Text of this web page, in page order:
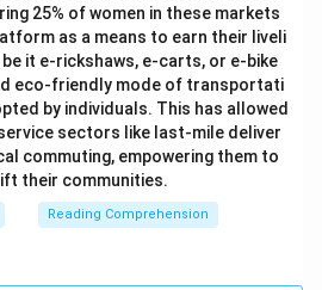
25% of women in these markets
as a means to earn their liveli
it e-rickshaws, e-carts, or e-bike
eco-friendly mode of transportati
by individuals. This has allowed
sectors like last-mile deliver
commuting, empowering them to
their communities.
Reading Comprehension